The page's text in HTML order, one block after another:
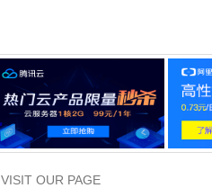
VISIT OUR PAGE